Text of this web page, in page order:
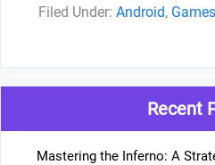
Categories
Android, Games
Recent
Mastering the Inferno: A